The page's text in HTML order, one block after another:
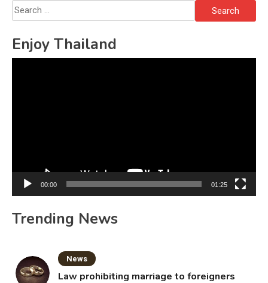
Search
for:
Enjoy Thailand
00:00 01:25
Trending News
News
Law prohibiting marriage to foreigners